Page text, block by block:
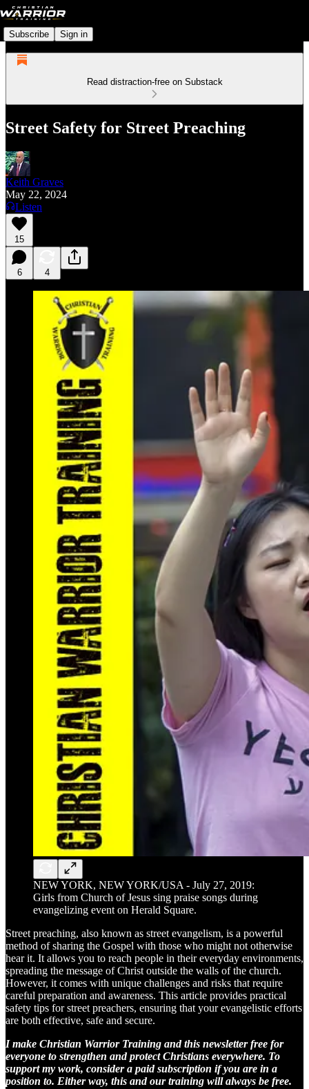
Subscribe Sign in
Read distraction-free on Substack
Street Safety for Street Preaching
Keith Graves
May 22, 2024
Listen
15
6 4
NEW YORK, NEW YORK/USA - July 27, 2019:
Girls from Church of Jesus sing praise songs during
evangelizing event on Herald Square.
Street preaching, also known as street evangelism, is a powerful
method of sharing the Gospel with those who might not otherwise
hear it. It allows you to reach people in their everyday environments,
spreading the message of Christ outside the walls of the church.
However, it comes with unique challenges and risks that require
careful preparation and awareness. This article provides practical
safety tips for street preachers, ensuring that your evangelistic efforts
are both effective, safe and secure.
I make Christian Warrior Training and this newsletter free for
everyone to strengthen and protect Christians everywhere. To
support my work, consider a paid subscription if you are in a
position to. Either way, this and our training will always be free.